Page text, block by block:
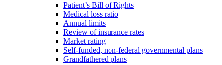
Patient’s Bill of Rights
Medical loss ratio
Annual limits
Review of insurance rates
Market rating
Self-funded, non-federal governmental plans
Grandfathered plans